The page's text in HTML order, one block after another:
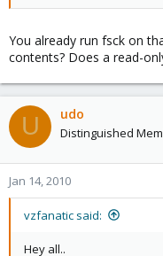
You already run fsck on
contents? Does a read-
U udo
Distinguished
Jan 14, 2010
vzfanatic said:
Hey all..